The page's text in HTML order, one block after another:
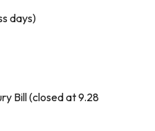
days)
Bill (closed at 9.28